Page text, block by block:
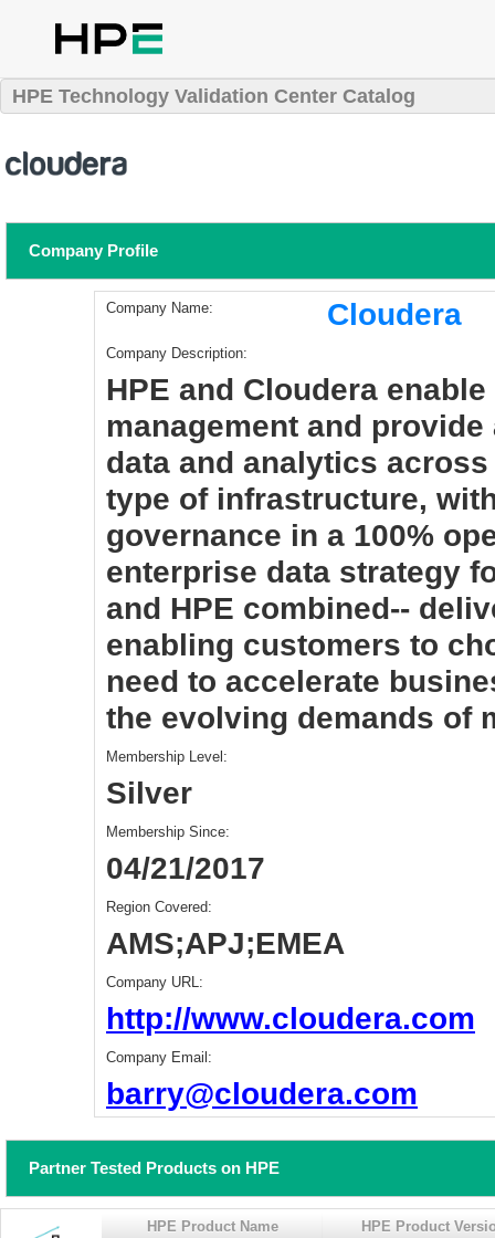
HPE Technology Validation Center Catalog
Company Profile
Company Name: Cloudera
Company Description:
HPE and Cloudera
management and
data and analytics
type of infrastructure,
governance in a 100%
enterprise data strategy
and HPE combined--
enabling customers to
need to accelerate
the evolving demands of
Membership Level:
Silver
Membership Since:
04/21/2017
Region Covered:
AMS;APJ;EMEA
Company URL:
http://www.cloudera.com
Company Email:
barry@cloudera.com
Partner Tested Products on HPE
HPE Product Name HPE Product